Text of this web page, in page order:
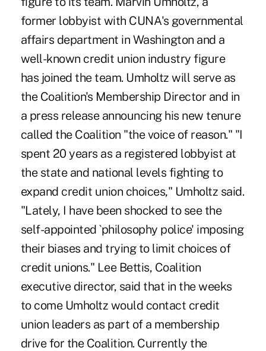
former lobbyist with CUNA's governmental
affairs department in Washington and a
well-known credit union industry figure
has joined the team. Umholtz will serve as
the Coalition's Membership Director and in
a press release announcing his new tenure
called the Coalition "the voice of reason." "I
spent 20 years as a registered lobbyist at
the state and national levels fighting to
expand credit union choices," Umholtz said.
"Lately, I have been shocked to see the
self-appointed `philosophy police' imposing
their biases and trying to limit choices of
credit unions." Lee Bettis, Coalition
executive director, said that in the weeks
to come Umholtz would contact credit
union leaders as part of a membership
drive for the Coalition. Currently the